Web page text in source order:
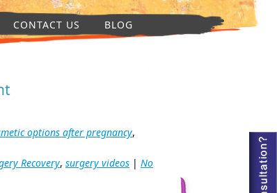
CONTACT US BLOG
options after pregnancy,
Recovery, surgery videos | No